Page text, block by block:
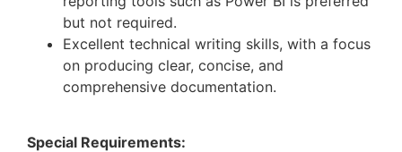
but not required.
Excellent technical writing skills, with a focus
on producing clear, concise, and
comprehensive documentation.
Special Requirements: